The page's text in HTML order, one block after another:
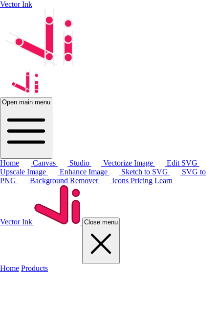
Vector Ink
Open main menu
Home Canvas Studio Vectorize Image
Edit SVG
Upscale Image
Enhance Image Sketch to SVG
SVG to
PNG
Background Remover Icons Pricing Learn
Vector Ink Close menu
Home Products